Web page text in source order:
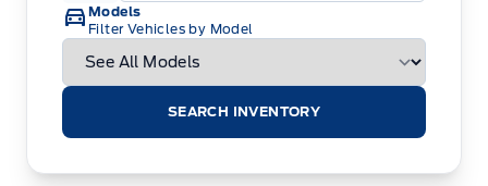
Models
Filter Vehicles by Model
SEARCH INVENTORY